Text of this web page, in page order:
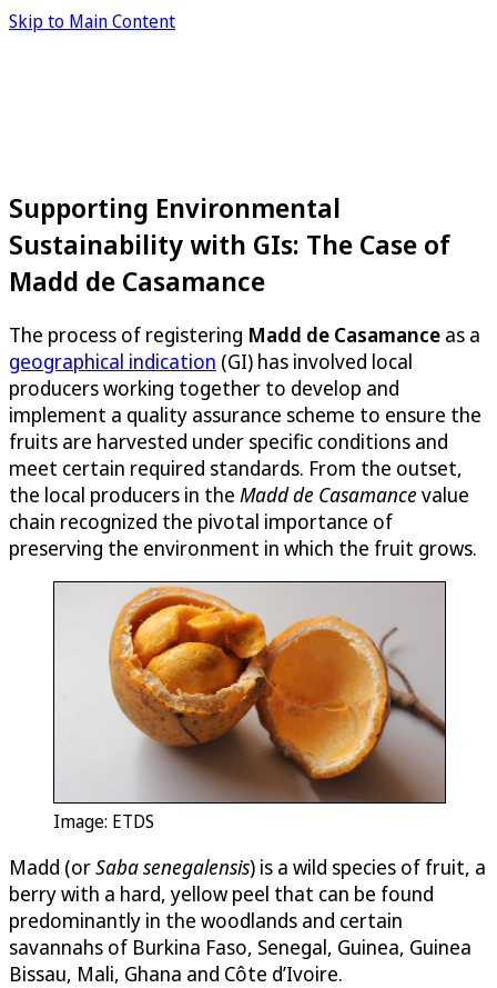
Skip to Main Content
Supporting Environmental
Sustainability with GIs: The Case of
Madd de Casamance
The process of registering Madd de Casamance as a
geographical indication (GI) has involved local
producers working together to develop and
implement a quality assurance scheme to ensure the
fruits are harvested under specific conditions and
meet certain required standards. From the outset,
the local producers in the Madd de Casamancevalue
chain recognized the pivotal importance of
preserving the environment in which the fruit grows.
Image: ETDS
Madd (orSaba senegalensis) is a wild species of fruit, a
berry with a hard, yellow peel that can be found
predominantly in the woodlands and certain
savannahs of Burkina Faso, Senegal, Guinea, Guinea
Bissau, Mali, Ghana and Côte d’Ivoire.